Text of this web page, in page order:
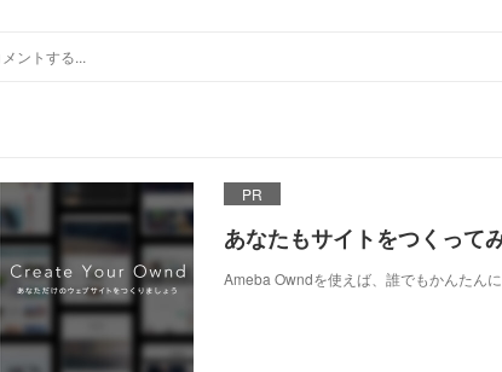
PR
あなたもサイトをつくって
Ameba Owndを使えば、誰でもかんたん